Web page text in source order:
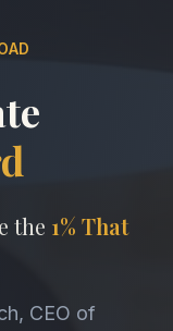
the 1% That
CEO of